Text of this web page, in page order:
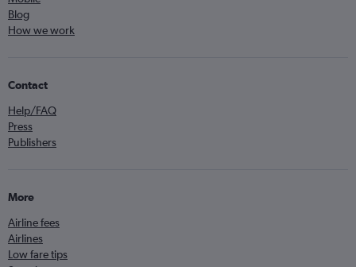
Blog
How we work
Contact
Help/FAQ
Press
Publishers
More
Airline fees
Airlines
Low fare tips